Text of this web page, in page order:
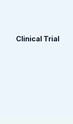
Clinical Trial